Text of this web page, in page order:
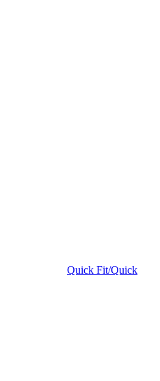
Quick Fit/Quick